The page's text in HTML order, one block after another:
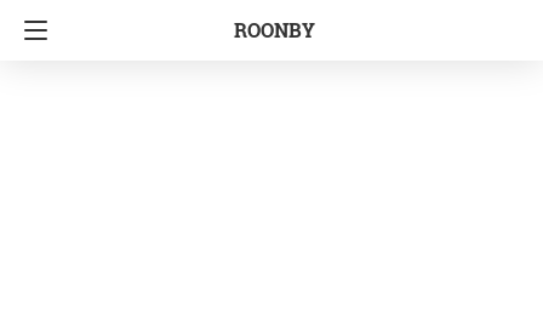
ROONBY